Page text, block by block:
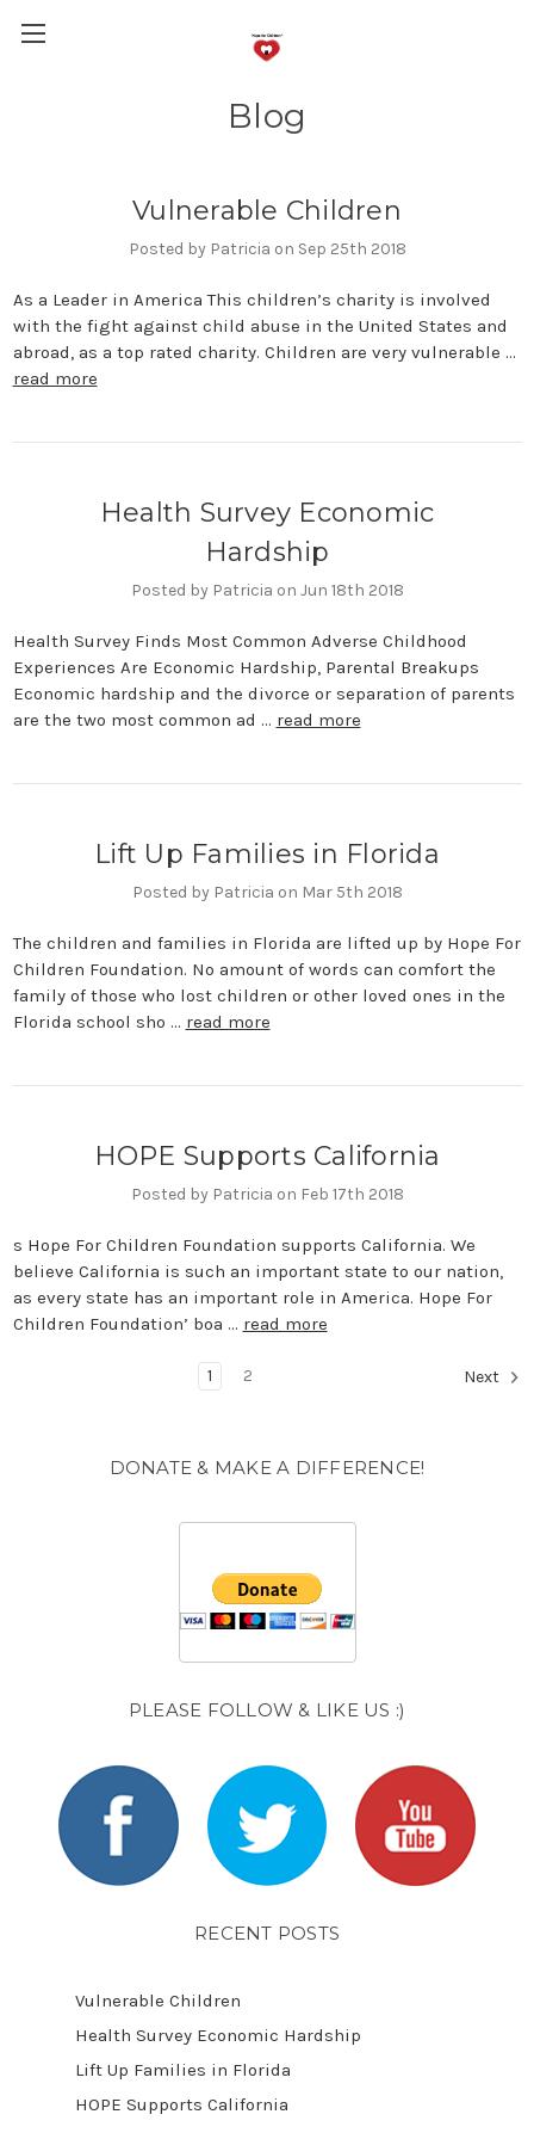
Blog
Vulnerable Children
Posted by Patricia on Sep 25th 2018
As a Leader in America This children’s charity is involved
with the fight against child abuse in the United States and
abroad, as a top rated charity. Children are very vulnerable …
read more
Health Survey Economic
Hardship
Posted by Patricia on Jun 18th 2018
Health Survey Finds Most Common Adverse Childhood
Experiences Are Economic Hardship, Parental Breakups
Economic hardship and the divorce or separation of parents
are the two most common ad … read more
Lift Up Families in Florida
Posted by Patricia on Mar 5th 2018
The children and families in Florida are lifted up by Hope For
Children Foundation. No amount of words can comfort the
family of those who lost children or other loved ones in the
Florida school sho … read more
HOPE Supports California
Posted by Patricia on Feb 17th 2018
s Hope For Children Foundation supports California. We
believe California is such an important state to our nation,
as every state has an important role in America. Hope For
Children Foundation’ boa … read more
1 2 Next
DONATE & MAKE A DIFFERENCE!
PLEASE FOLLOW & LIKE US :)
RECENT POSTS
Vulnerable Children
Health Survey Economic Hardship
Lift Up Families in Florida
HOPE Supports California